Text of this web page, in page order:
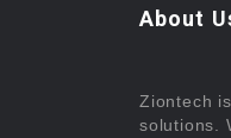
About
Ziontech
solutions.